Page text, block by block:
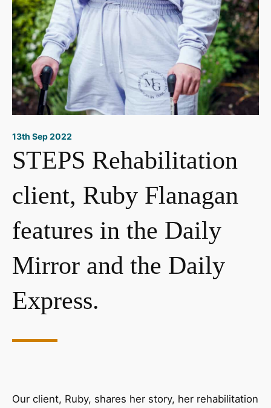
13th Sep 2022
STEPS Rehabilitation
client, Ruby Flanagan
features in the Daily
Mirror and the Daily
Express.
Our client, Ruby, shares her story, her rehabilitation